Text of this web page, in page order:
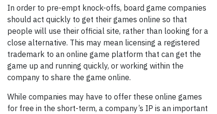
In order to pre-empt knock-offs, board game companies
should act quickly to get their games online so that
people will use their official site, rather than looking for a
close alternative. This may mean licensing a registered
trademark to an online game platform that can get the
game up and running quickly, or working within the
company to share the game online.
While companies may have to offer these online games
for free in the short-term, a company’s IP is an important